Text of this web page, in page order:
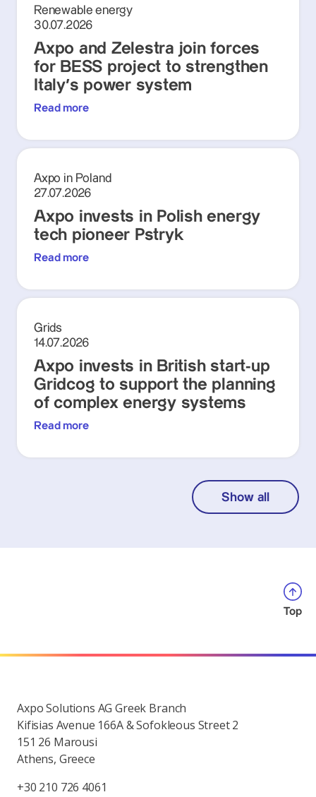
Renewable energy
30.07.2026
Axpo and Zelestra join forces
for BESS project to strengthen
Italy's power system
Read more
Axpo in Poland
27.07.2026
Axpo invests in Polish energy
tech pioneer Pstryk
Read more
Grids
14.07.2026
Axpo invests in British start-up
Gridcog to support the planning
of complex energy systems
Read more
Show all
Top
Axpo Solutions AG Greek Branch
Kifisias Avenue 166A & Sofokleous Street 2
151 26 Marousi
Athens, Greece
+30 210 726 4061